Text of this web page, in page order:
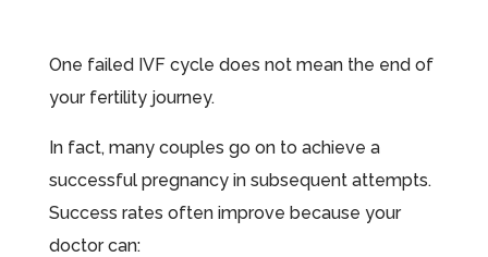
One failed IVF cycle does not mean the end of
your fertility journey.
In fact, many couples go on to achieve a
successful pregnancy in subsequent attempts.
Success rates often improve because your
doctor can: